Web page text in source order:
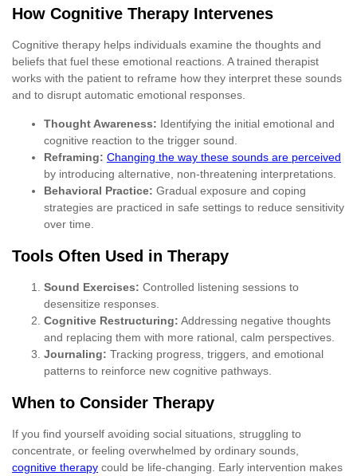
How Cognitive Therapy Intervenes
Cognitive therapy helps individuals examine the thoughts and
beliefs that fuel these emotional reactions. A trained therapist
works with the patient to reframe how they interpret these sounds
and to disrupt automatic emotional responses.
Thought Awareness: Identifying the initial emotional and
cognitive reaction to the trigger sound.
Reframing: Changing the way these sounds are perceived
by introducing alternative, non-threatening interpretations.
Behavioral Practice: Gradual exposure and coping
strategies are practiced in safe settings to reduce sensitivity
over time.
Tools Often Used in Therapy
Sound Exercises: Controlled listening sessions to
desensitize responses.
Cognitive Restructuring: Addressing negative thoughts
and replacing them with more rational, calm perspectives.
Journaling: Tracking progress, triggers, and emotional
patterns to reinforce new cognitive pathways.
When to Consider Therapy
If you find yourself avoiding social situations, struggling to
concentrate, or feeling overwhelmed by ordinary sounds,
cognitive therapy could be life-changing. Early intervention makes